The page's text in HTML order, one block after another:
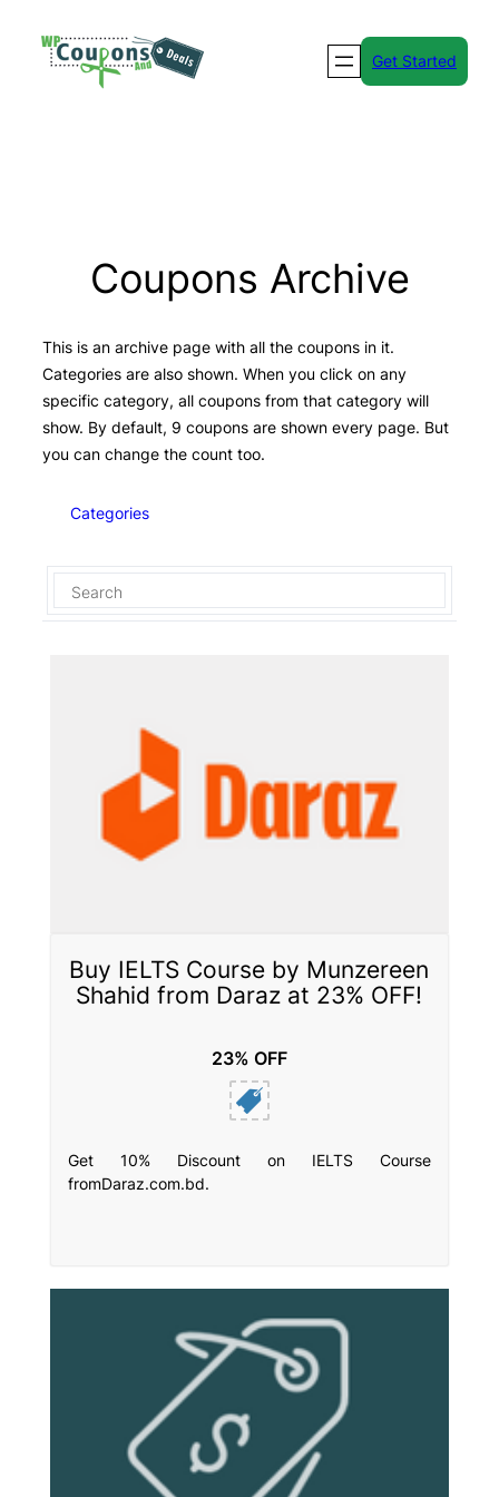
Get Started
Coupons Archive
This is an archive page with all the coupons in it.
Categories are also shown. When you click on any
specific category, all coupons from that category will
show. By default, 9 coupons are shown every page. But
you can change the count too.
Categories
Buy IELTS Course by Munzereen
Shahid from Daraz at 23% OFF!
23% OFF
Get 10% Discount on IELTS Course
fromDaraz.com.bd.